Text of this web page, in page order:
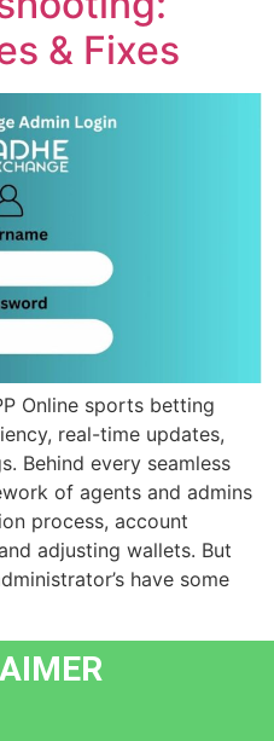
& Fixes
Online sports betting
real-time updates,
Behind every seamless
of agents and admins
process, account
adjusting wallets. But
have some